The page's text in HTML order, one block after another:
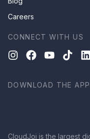
Careers
CONNECT WITH US
DOWNLOAD THE APP
CloudJoi is the largest